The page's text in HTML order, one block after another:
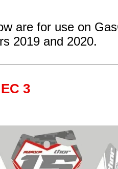
are for use on
2019 and 2020.
3